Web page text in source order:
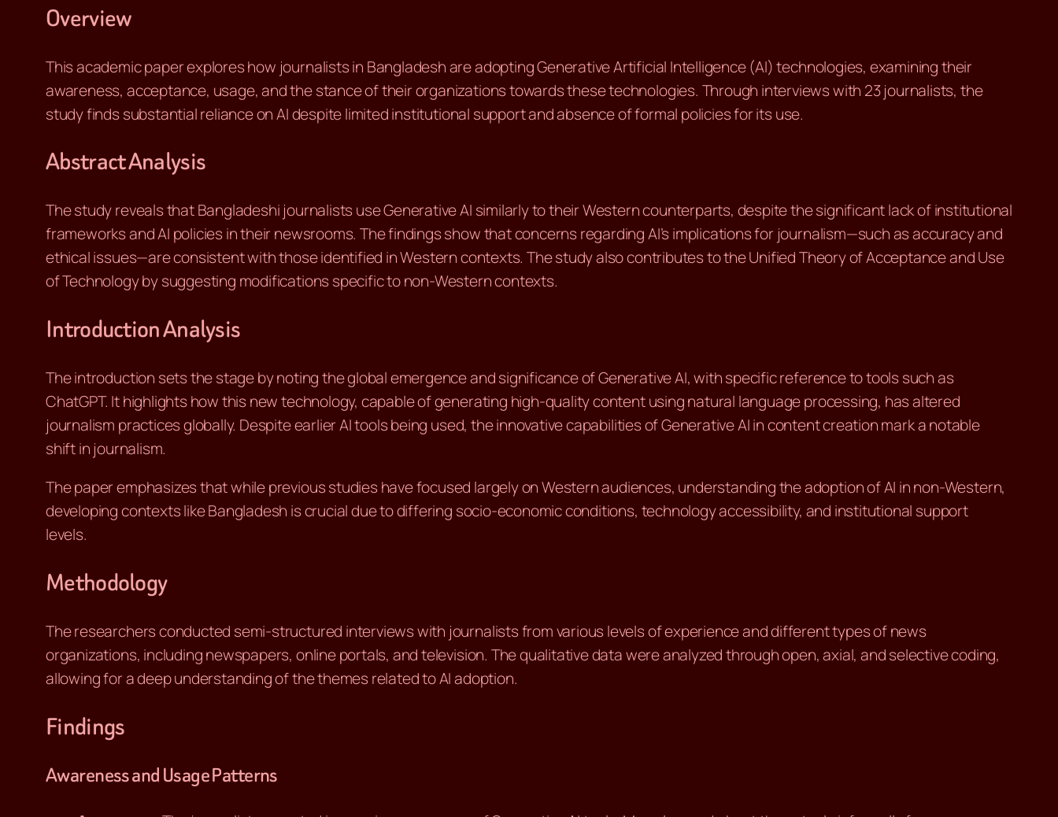
Overview
This academic paper explores how journalists in Bangladesh are adopting Generative Artificial Intelligence (AI) technologies, examining their
awareness, acceptance, usage, and the stance of their organizations towards these technologies. Through interviews with 23 journalists, the
study finds substantial reliance on AI despite limited institutional support and absence of formal policies for its use.
Abstract Analysis
The study reveals that Bangladeshi journalists use Generative AI similarly to their Western counterparts, despite the significant lack of institutional
frameworks and AI policies in their newsrooms. The findings show that concerns regarding AI’s implications for journalism—such as accuracy and
ethical issues—are consistent with those identified in Western contexts. The study also contributes to the Unified Theory of Acceptance and Use
of Technology by suggesting modifications specific to non-Western contexts.
Introduction Analysis
The introduction sets the stage by noting the global emergence and significance of Generative AI, with specific reference to tools such as
ChatGPT. It highlights how this new technology, capable of generating high-quality content using natural language processing, has altered
journalism practices globally. Despite earlier AI tools being used, the innovative capabilities of Generative AI in content creation mark a notable
shift in journalism.
The paper emphasizes that while previous studies have focused largely on Western audiences, understanding the adoption of AI in non-Western,
developing contexts like Bangladesh is crucial due to differing socio-economic conditions, technology accessibility, and institutional support
levels.
Methodology
The researchers conducted semi-structured interviews with journalists from various levels of experience and different types of news
organizations, including newspapers, online portals, and television. The qualitative data were analyzed through open, axial, and selective coding,
allowing for a deep understanding of the themes related to AI adoption.
Findings
Awareness and Usage Patterns